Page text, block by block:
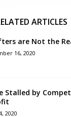
ARTICLES
are Not the
16, 2020
Stalled by
2020